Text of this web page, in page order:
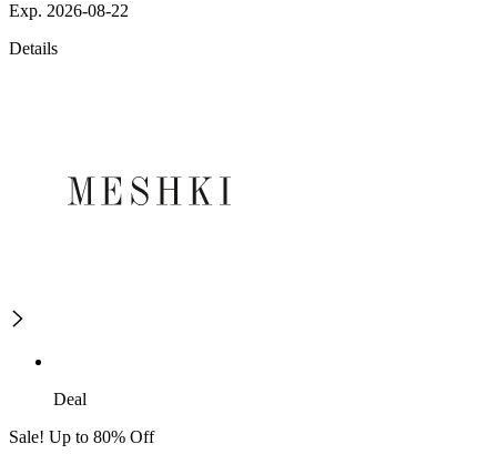
Exp. 2026-08-22
Details
Deal
Sale! Up to 80% Off